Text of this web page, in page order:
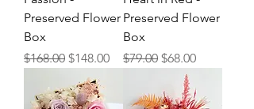
Preserved Flower
Box
Regular Price
$168.00 Sale Price
$148.00
Preserved Flower
Box
Regular Price
$79.00 Sale Price
$68.00